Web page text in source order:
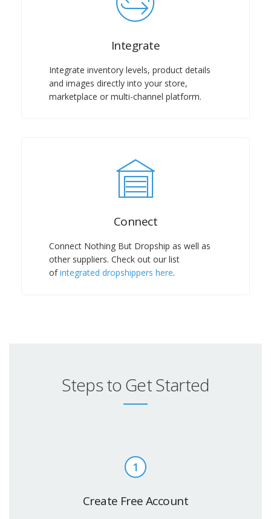
Integrate
Integrate inventory levels, product details
and images directly into your store,
marketplace or multi-channel platform.
Connect
Connect Nothing But Dropship as well as
other suppliers. Check out our list
ofintegrated dropshippers here.
Steps to Get Started
1
Create Free Account